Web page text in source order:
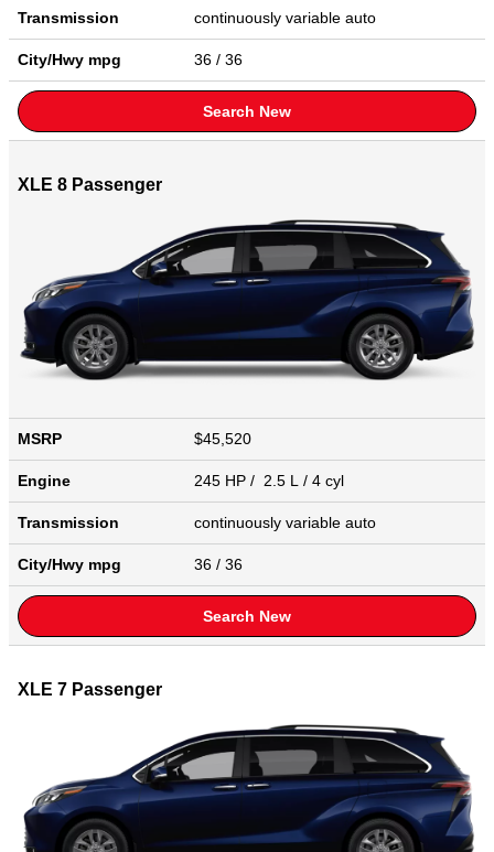
Transmission continuously variable auto
City/Hwy mpg 36 / 36
Search New
XLE 8 Passenger
MSRP $45,520
Engine 245 HP / 2.5 L / 4 cyl
Transmission continuously variable auto
City/Hwy mpg 36 / 36
Search New
XLE 7 Passenger